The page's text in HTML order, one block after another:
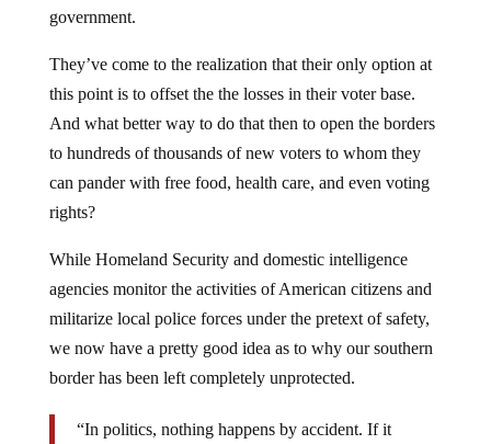
government.
They’ve come to the realization that their only option at
this point is to offset the the losses in their voter base.
And what better way to do that then to open the borders
to hundreds of thousands of new voters to whom they
can pander with free food, health care, and even voting
rights?
While Homeland Security and domestic intelligence
agencies monitor the activities of American citizens and
militarize local police forces under the pretext of safety,
we now have a pretty good idea as to why our southern
border has been left completely unprotected.
“In politics, nothing happens by accident. If it